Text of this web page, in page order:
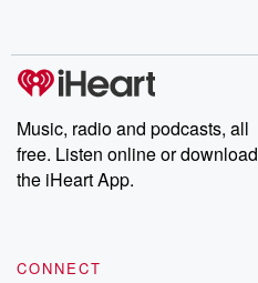
Music, radio and podcasts, all
free. Listen online or download
the iHeart App.
CONNECT